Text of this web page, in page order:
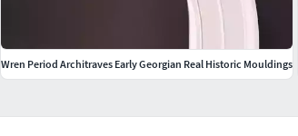
Wren Period Architraves Early Georgian Real Historic Mouldings